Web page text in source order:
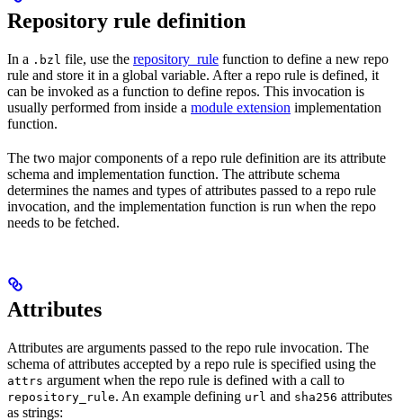
Repository rule definition
In a .bzl file, use the repository_rule function to define a new repo
rule and store it in a global variable. After a repo rule is defined, it
can be invoked as a function to define repos. This invocation is
usually performed from inside a module extension implementation
function.
The two major components of a repo rule definition are its attribute
schema and implementation function. The attribute schema
determines the names and types of attributes passed to a repo rule
invocation, and the implementation function is run when the repo
needs to be fetched.
Attributes
Attributes are arguments passed to the repo rule invocation. The
schema of attributes accepted by a repo rule is specified using the
attrs argument when the repo rule is defined with a call to
repository_rule. An example defining url and sha256 attributes
as strings: